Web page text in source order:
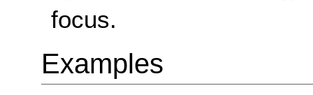
focus.
Examples